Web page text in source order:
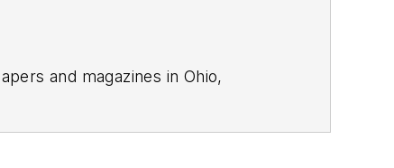
and magazines in Ohio,